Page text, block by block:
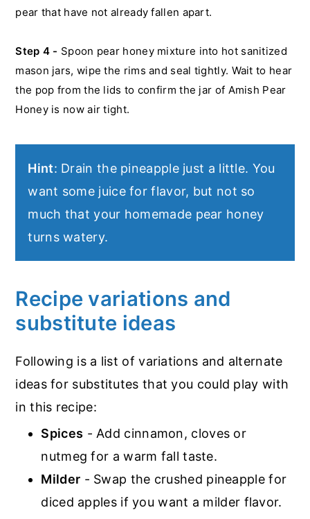
pear that have not already fallen apart.
Step 4 - Spoon pear honey mixture into hot sanitized
mason jars, wipe the rims and seal tightly. Wait to hear
the pop from the lids to confirm the jar of Amish Pear
Honey is now air tight.
Hint: Drain the pineapple just a little. You
want some juice for flavor, but not so
much that your homemade pear honey
turns watery.
Recipe variations and
substitute ideas
Following is a list of variations and alternate
ideas for substitutes that you could play with
in this recipe:
Spices - Add cinnamon, cloves or
nutmeg for a warm fall taste.
Milder - Swap the crushed pineapple for
diced apples if you want a milder flavor.